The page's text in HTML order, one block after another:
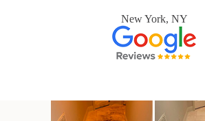
New York, NY